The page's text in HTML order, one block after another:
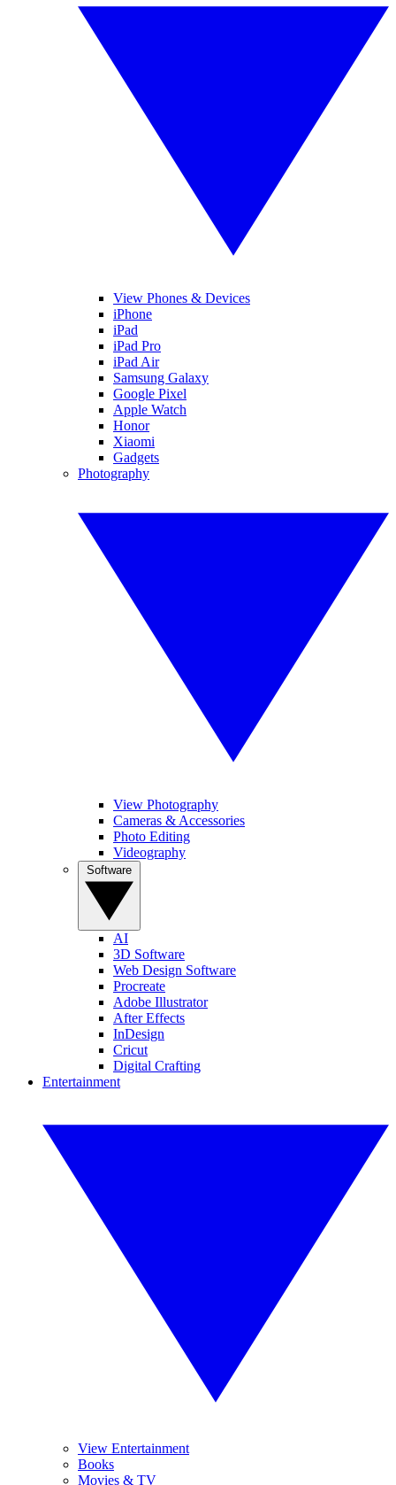
View Phones & Devices
iPhone
iPad
iPad Pro
iPad Air
Samsung Galaxy
Google Pixel
Apple Watch
Honor
Xiaomi
Gadgets
Photography
View Photography
Cameras & Accessories
Photo Editing
Videography
AI
3D Software
Web Design Software
Procreate
Adobe Illustrator
After Effects
InDesign
Cricut
Digital Crafting
Entertainment
View Entertainment
Books
Movies & TV